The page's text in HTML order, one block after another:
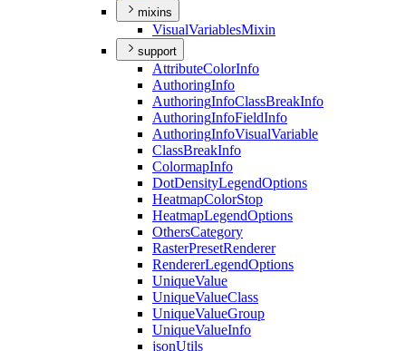
mixins
VisualVariablesMixin
support
AttributeColorInfo
AuthoringInfo
AuthoringInfoClassBreakInfo
AuthoringInfoFieldInfo
AuthoringInfoVisualVariable
ClassBreakInfo
ColormapInfo
DotDensityLegendOptions
HeatmapColorStop
HeatmapLegendOptions
OthersCategory
RasterPresetRenderer
RendererLegendOptions
UniqueValue
UniqueValueClass
UniqueValueGroup
UniqueValueInfo
jsonUtils